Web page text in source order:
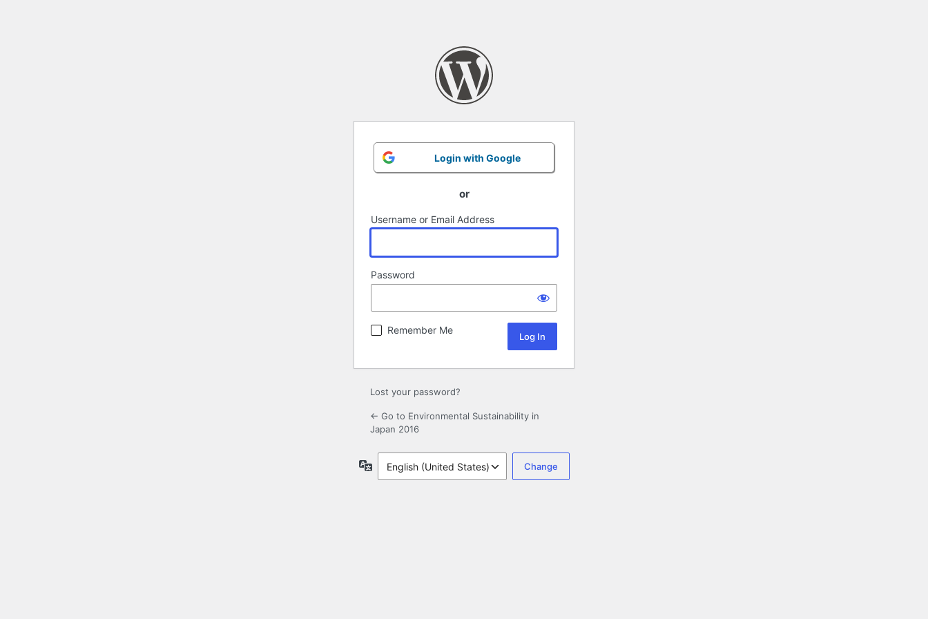
Login with Google
or
Username or Email Address
Password
Remember Me
Lost your password?
← Go to Environmental Sustainability in
Japan 2016
Language